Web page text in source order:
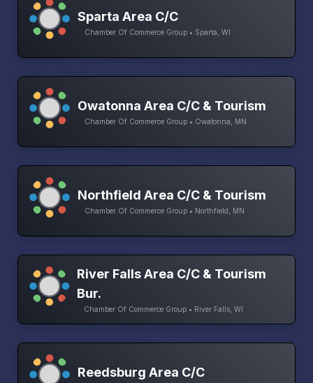
Sparta Area C/C
Chamber Of Commerce Group • Sparta, WI
Owatonna Area C/C & Tourism
Chamber Of Commerce Group • Owatonna, MN
Northfield Area C/C & Tourism
Chamber Of Commerce Group • Northfield, MN
River Falls Area C/C & Tourism
Bur.
Chamber Of Commerce Group • River Falls, WI
Reedsburg Area C/C